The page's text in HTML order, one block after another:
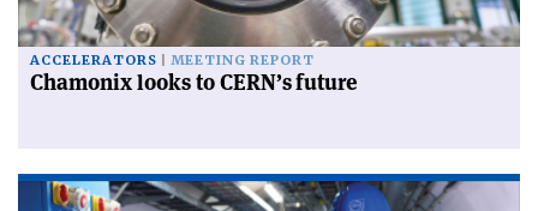
ACCELERATORS MEETING REPORT
Chamonix looks to CERN’s future